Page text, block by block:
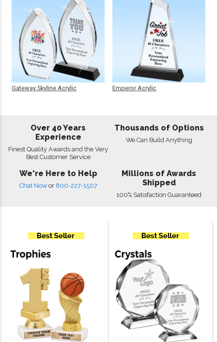
Gateway Skyline Acrylic Emperor Acrylic
Over 40 Years
Experience
Finest Quality Awards and the Very
Best Customer Service
Thousands of Options
We Can Build Anything
We're Here to Help
Chat Now or 800-227-1507
Millions of Awards
Shipped
100% Satisfaction Guaranteed